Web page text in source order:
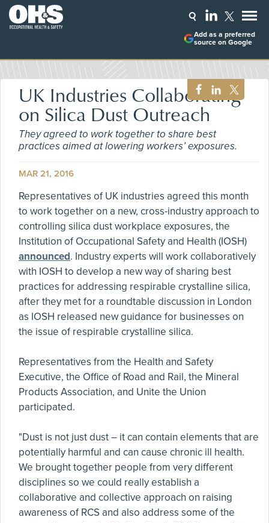
Add as a preferred
source on Google
UK Industries Collaborating
on Silica Dust Outreach
They agreed to work together to share best
practices aimed at lowering workers’ exposures.
MAR 21, 2016
Representatives of UK industries agreed this month
to work together on a new, cross-industry approach to
controlling silica dust workplace exposures, the
Institution of Occupational Safety and Health (IOSH)
announced. Industry experts will work collaboratively
with IOSH to develop a new way of sharing best
practices for addressing respirable crystalline silica,
after they met for a roundtable discussion in London
as IOSH released new guidance for businesses on
the issue of respirable crystalline silica.
Representatives from the Health and Safety
Executive, the Office of Road and Rail, the Mineral
Products Association, and Unite the Union
participated.
"Dust is not just dust – it can contain elements that are
potentially harmful and can cause chronic ill health.
We brought together people from very different
disciplines so we could really establish a
collaborative and collective approach on raising
awareness of RCS and also address some of the